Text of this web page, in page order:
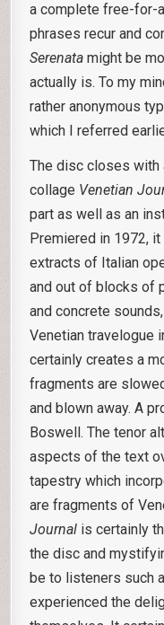
a complete free-for-
phrases recur and
Serenatamight be
actually is. To my
rather anonymous
which I referred
The disc closes with
collage Venetian
part as well as an
Premiered in 1972,
extracts of Italian
and out of blocks of
and concrete
Venetian travelogue
certainly creates a
fragments are
and blown away. A
Boswell. The tenor
aspects of the text
tapestry which
are fragments of
Journal is certainly
the disc and
be to listeners such
experienced the